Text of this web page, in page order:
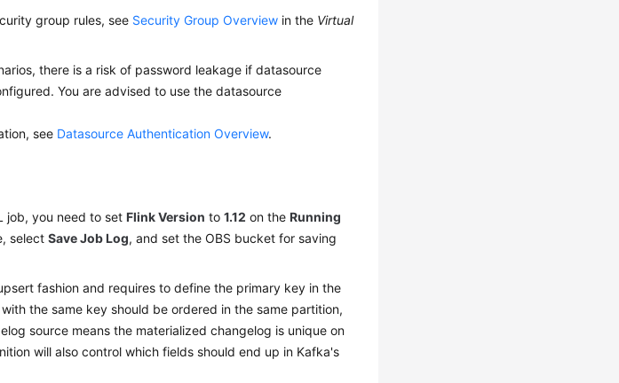
group rules, see Security Group Overview in the Virtual
there is a risk of password leakage if datasource
You are advised to use the datasource
see Datasource Authentication Overview.
job, you need to setFlink Version to1.12 on theRunning
selectSave Job Log, and set the OBS bucket for saving
fashion and requires to define the primary key in the
the same key should be ordered in the same partition,
source means the materialized changelog is unique on
will also control which fields should end up in Kafka's